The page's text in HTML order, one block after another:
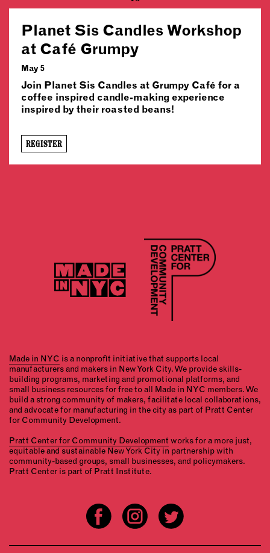
Planet Sis Candles Workshop
at Café Grumpy
May 5
Join Planet Sis Candles at Grumpy Café for a
coffee inspired candle-making experience
inspired by their roasted beans!
REGISTER
Made in NYC is a nonprofit initiative that supports local
manufacturers and makers in New York City. We provide skills-
building programs, marketing and promotional platforms, and
small business resources for free to all Made in NYC members. We
build a strong community of makers, facilitate local collaborations,
and advocate for manufacturing in the city as part of Pratt Center
for Community Development.
Pratt Center for Community Development works for a more just,
equitable and sustainable New York City in partnership with
community-based groups, small businesses, and policymakers.
Pratt Center is part of Pratt Institute.